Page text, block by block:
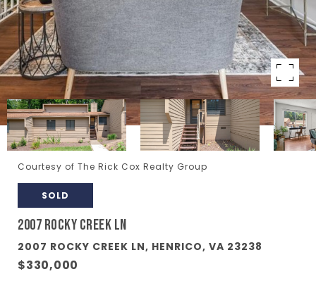
Courtesy of The Rick Cox Realty Group
SOLD
2007 ROCKY CREEK LN
2007 ROCKY CREEK LN, HENRICO, VA 23238
$330,000